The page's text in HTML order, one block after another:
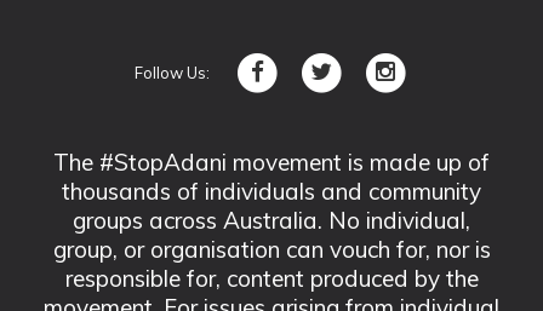
Follow Us:
The #StopAdani movement is made up of
thousands of individuals and community
groups across Australia. No individual,
group, or organisation can vouch for, nor is
responsible for, content produced by the